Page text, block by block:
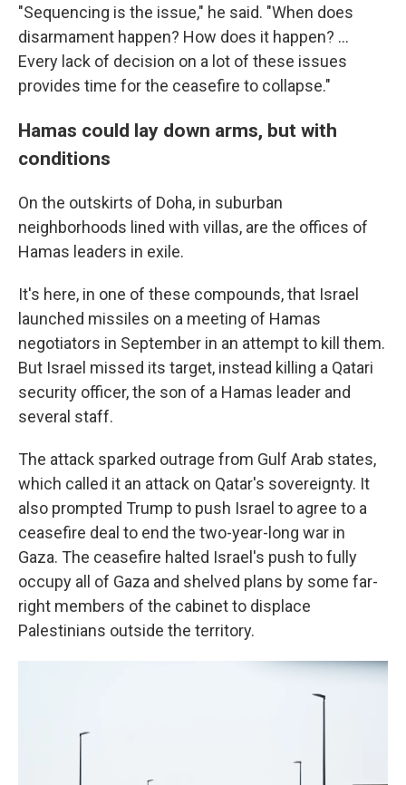
"Sequencing is the issue," he said. "When does
disarmament happen? How does it happen? …
Every lack of decision on a lot of these issues
provides time for the ceasefire to collapse."
Hamas could lay down arms, but with
conditions
On the outskirts of Doha, in suburban
neighborhoods lined with villas, are the offices of
Hamas leaders in exile.
It's here, in one of these compounds, that Israel
launched missiles on a meeting of Hamas
negotiators in September in an attempt to kill them.
But Israel missed its target, instead killing a Qatari
security officer, the son of a Hamas leader and
several staff.
The attack sparked outrage from Gulf Arab states,
which called it an attack on Qatar's sovereignty. It
also prompted Trump to push Israel to agree to a
ceasefire deal to end the two-year-long war in
Gaza. The ceasefire halted Israel's push to fully
occupy all of Gaza and shelved plans by some far-
right members of the cabinet to displace
Palestinians outside the territory.